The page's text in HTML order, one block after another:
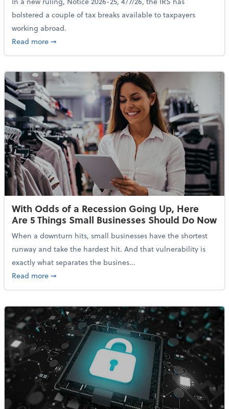
bolstered a couple of tax breaks available to taxpayers
working abroad.
Read moreabout IRS Increases Foreign Earned Income Tax
➞
With Odds of a Recession Going Up, Here
Are 5 Things Small Businesses Should Do Now
When a downturn hits, small businesses have the shortest
runway and take the hardest hit. And that vulnerability is
exactly what separates the busines...
Read moreabout With Odds of a Recession Going Up, Here
➞